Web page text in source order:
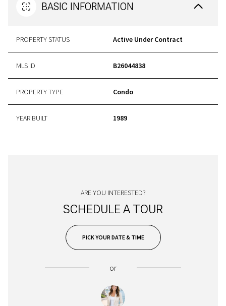
BASIC INFORMATION
PROPERTY STATUS Active Under Contract
MLS ID B26044838
PROPERTY TYPE Condo
YEAR BUILT 1989
ARE YOU INTERESTED?
SCHEDULE A TOUR
PICK YOUR DATE & TIME
or